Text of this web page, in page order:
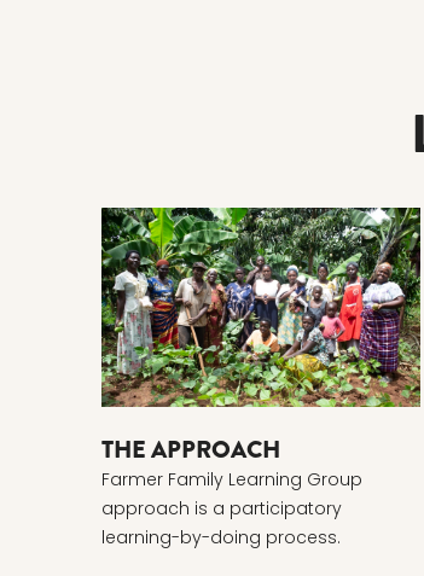
Read more about THE APPROACH
THE APPROACH
Farmer Family Learning Group
approach is a participatory
learning-by-doing process.